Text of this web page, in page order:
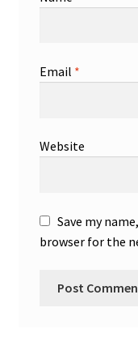
Email *
Website
Save my
browser for the